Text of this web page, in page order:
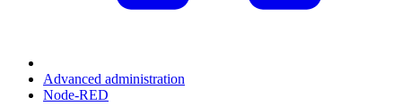
Advanced administration
Node-RED